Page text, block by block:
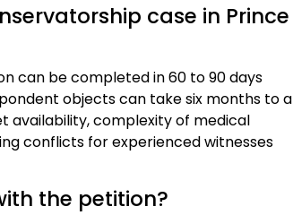
case in Prince
can be completed in 60 to 90 days
objects can take six months to a
availability, complexity of medical
conflicts for experienced witnesses
the petition?